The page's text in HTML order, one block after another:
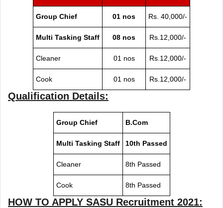
Group Chief 01 nos Rs. 40,000/-
Multi Tasking Staff 08 nos Rs.12,000/-
Cleaner 01 nos Rs.12,000/-
Cook 01 nos Rs.12,000/-
Qualification Details:
Group Chief B.Com
Multi Tasking Staff 10th Passed
Cleaner 8th Passed
Cook 8th Passed
HOW TO APPLY SASU Recruitment 2021: